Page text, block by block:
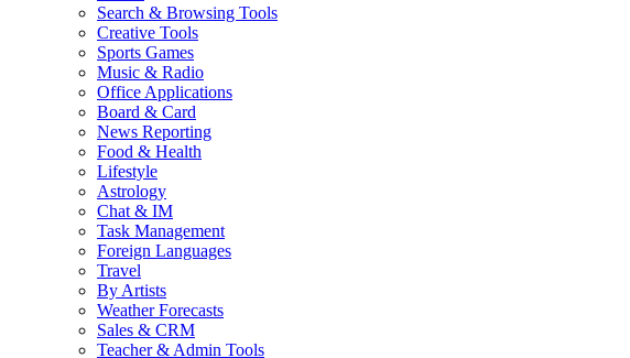
Search & Browsing Tools
Creative Tools
Sports Games
Music & Radio
Office Applications
Board & Card
News Reporting
Food & Health
Lifestyle
Astrology
Chat & IM
Task Management
Foreign Languages
Travel
By Artists
Weather Forecasts
Sales & CRM
Teacher & Admin Tools